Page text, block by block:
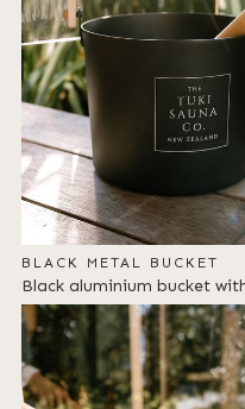
BLACK METAL BUCKET
Black aluminium bucket